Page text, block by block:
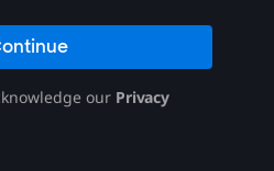
our Privacy